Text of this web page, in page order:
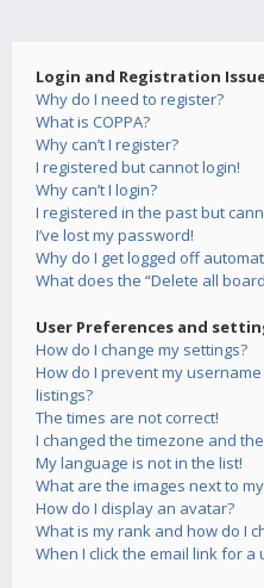
Login and Registration
Why do I need to register?
What is COPPA?
Why can’t I register?
I registered but cannot login!
Why can’t I login?
I registered in the past but
I’ve lost my password!
Why do I get logged off
What does the “Delete all
User Preferences and
How do I change my settings?
How do I prevent my
listings?
The times are not correct!
I changed the timezone and
My language is not in the list!
What are the images next to
How do I display an avatar?
What is my rank and how do I
When I click the email link for a